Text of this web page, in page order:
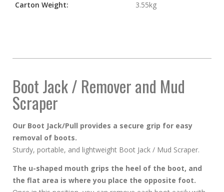
Carton Weight:
3.55kg
Boot Jack / Remover and Mud
Scraper
Our Boot Jack/Pull provides a secure grip for easy
removal of boots.
Sturdy, portable, and lightweight Boot Jack / Mud Scraper.
The u-shaped mouth grips the heel of the boot, and
the flat area is where you place the opposite foot.